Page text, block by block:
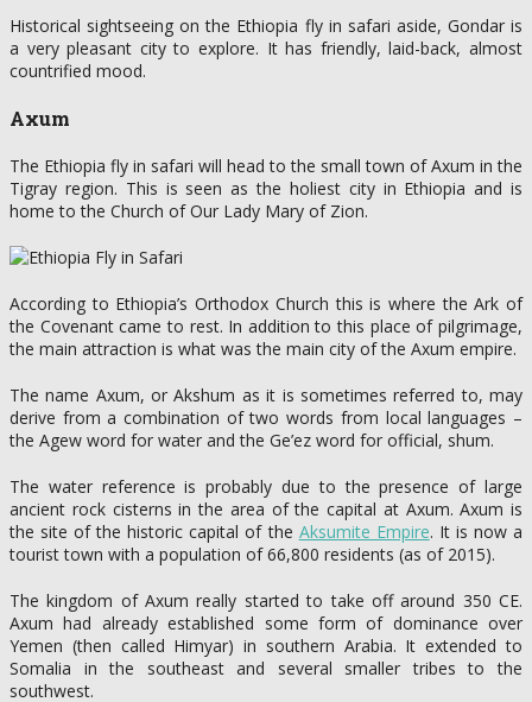
Historical sightseeing on the Ethiopia fly in safari aside, Gondar is
a very pleasant city to explore. It has friendly, laid-back, almost
countrified mood.
Axum
The Ethiopia fly in safari will head to the small town of Axum in the
Tigray region. This is seen as the holiest city in Ethiopia and is
home to the Church of Our Lady Mary of Zion.
According to Ethiopia’s Orthodox Church this is where the Ark of
the Covenant came to rest. In addition to this place of pilgrimage,
the main attraction is what was the main city of the Axum empire.
The name Axum, or Akshum as it is sometimes referred to, may
derive from a combination of two words from local languages –
the Agew word for water and the Ge’ez word for official, shum.
The water reference is probably due to the presence of large
ancient rock cisterns in the area of the capital at Axum. Axum is
the site of the historic capital of the Aksumite Empire. It is now a
tourist town with a population of 66,800 residents (as of 2015).
The kingdom of Axum really started to take off around 350 CE.
Axum had already established some form of dominance over
Yemen (then called Himyar) in southern Arabia. It extended to
Somalia in the southeast and several smaller tribes to the
southwest.